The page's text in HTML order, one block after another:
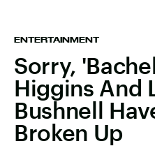
ENTERTAINMENT
Sorry,
Higgins And
Bushnell
Broken Up